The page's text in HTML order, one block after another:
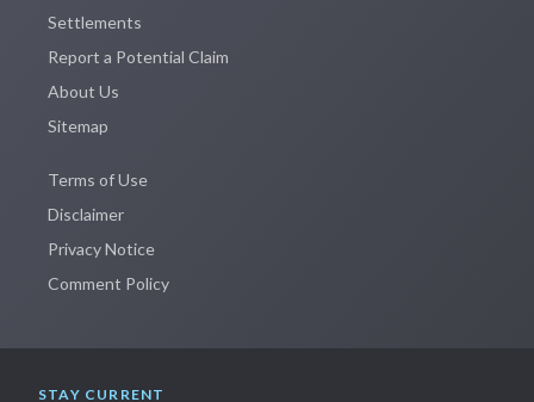
Settlements
Report a Potential Claim
About Us
Sitemap
Terms of Use
Disclaimer
Privacy Notice
Comment Policy
STAY CURRENT